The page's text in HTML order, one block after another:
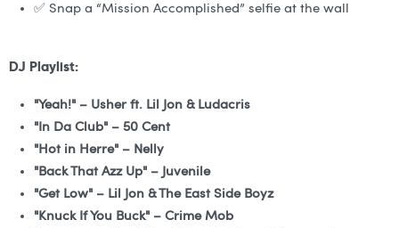
✅ Snap a “Mission Accomplished” selfie at the wall
DJ Playlist:
"Yeah!" – Usher ft. Lil Jon & Ludacris
"In Da Club" – 50 Cent
"Hot in Herre" – Nelly
"Back That Azz Up" – Juvenile
"Get Low" – Lil Jon & The East Side Boyz
"Knuck If You Buck" – Crime Mob